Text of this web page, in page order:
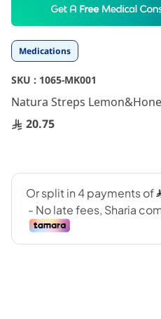
Medications
SKU : 1065-MK001
Natura Streps
20.75
the
beginning
of
images
gallery